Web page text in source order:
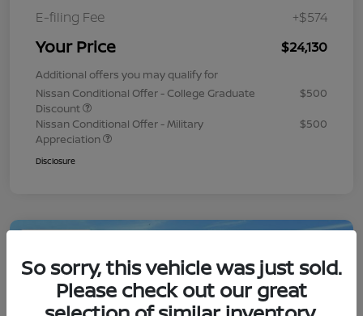
E-filing Fee
+$574
Your Price $24,130
Additional offers you may qualify for
Nissan Conditional Offer - College Graduate
Discount
$500
Nissan Conditional Offer - Military
Appreciation
$500
Disclosure
So sorry, this vehicle was just sold.
Please check out our great